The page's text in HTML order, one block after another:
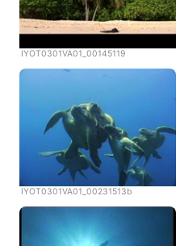
IYOT0301VA01_00145119
IYOT0301VA01_00231513b